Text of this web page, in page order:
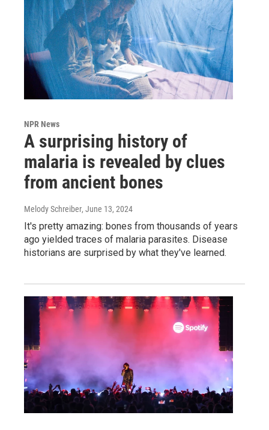
NPR News
A surprising history of
malaria is revealed by clues
from ancient bones
Melody Schreiber, June 13, 2024
It's pretty amazing: bones from thousands of years
ago yielded traces of malaria parasites. Disease
historians are surprised by what they've learned.